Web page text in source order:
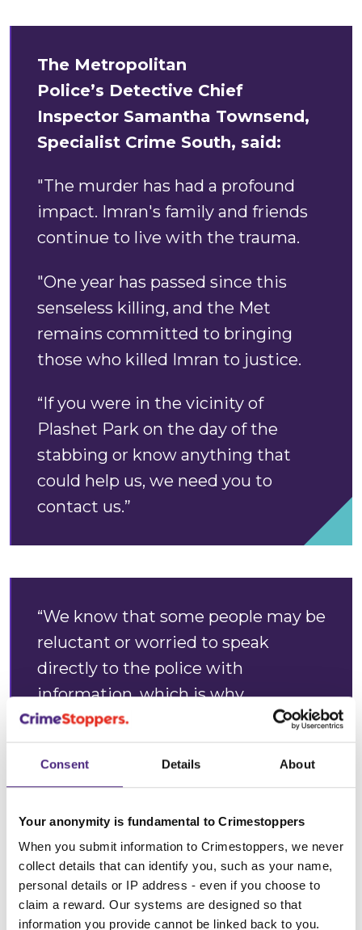
Consent Details About
Your anonymity is fundamental to Crimestoppers
When you submit information to Crimestoppers, we never
collect details that can identify you, such as your name,
personal details or IP address - even if you choose to
claim a reward. Our systems are designed so that
information you provide cannot be linked back to you.
The Metropolitan
Police’s Detective Chief
Inspector Samantha Townsend,
Specialist Crime South, said:
"The murder has had a profound
impact. Imran's family and friends
continue to live with the trauma.
"One year has passed since this
senseless killing, and the Met
remains committed to bringing
those who killed Imran to justice.
“If you were in the vicinity of
Plashet Park on the day of the
stabbing or know anything that
could help us, we need you to
contact us.”
“We know that some people may be
reluctant or worried to speak
directly to the police with
information, which is why
Crimestoppers is here. We are
completely independent and
guarantee you will remain 100%
“We offer a safe way for anyone to
come forward and tell us what they
know but not who they are. We are
unable to identify any phone